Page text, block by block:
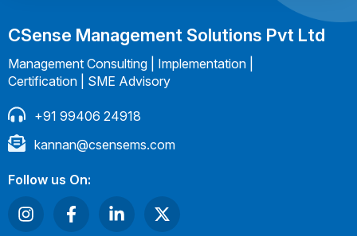
CSense Management Solutions Pvt Ltd
Management Consulting | Implementation |
Certification | SME Advisory
+91 99406 24918
kannan@csensems.com
Follow us On: